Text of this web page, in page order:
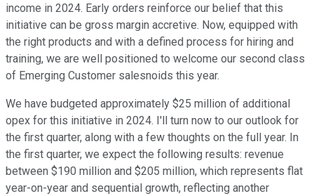
income in 2024. Early orders reinforce our belief that this
initiative can be gross margin accretive. Now, equipped with
the right products and with a defined process for hiring and
training, we are well positioned to welcome our second class
of Emerging Customer salesnoids this year.
We have budgeted approximately $25 million of additional
opex for this initiative in 2024. I'll turn now to our outlook for
the first quarter, along with a few thoughts on the full year. In
the first quarter, we expect the following results: revenue
between $190 million and $205 million, which represents flat
year-on-year and sequential growth, reflecting another